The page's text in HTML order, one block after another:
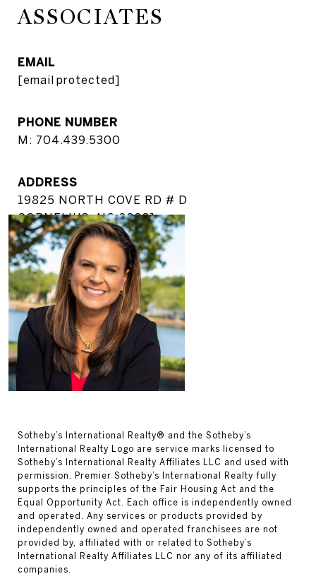
ASSOCIATES
EMAIL
[email protected]
PHONE NUMBER
M: 704.439.5300
ADDRESS
19825 NORTH COVE RD # D
CORNELIUS, NC 28031